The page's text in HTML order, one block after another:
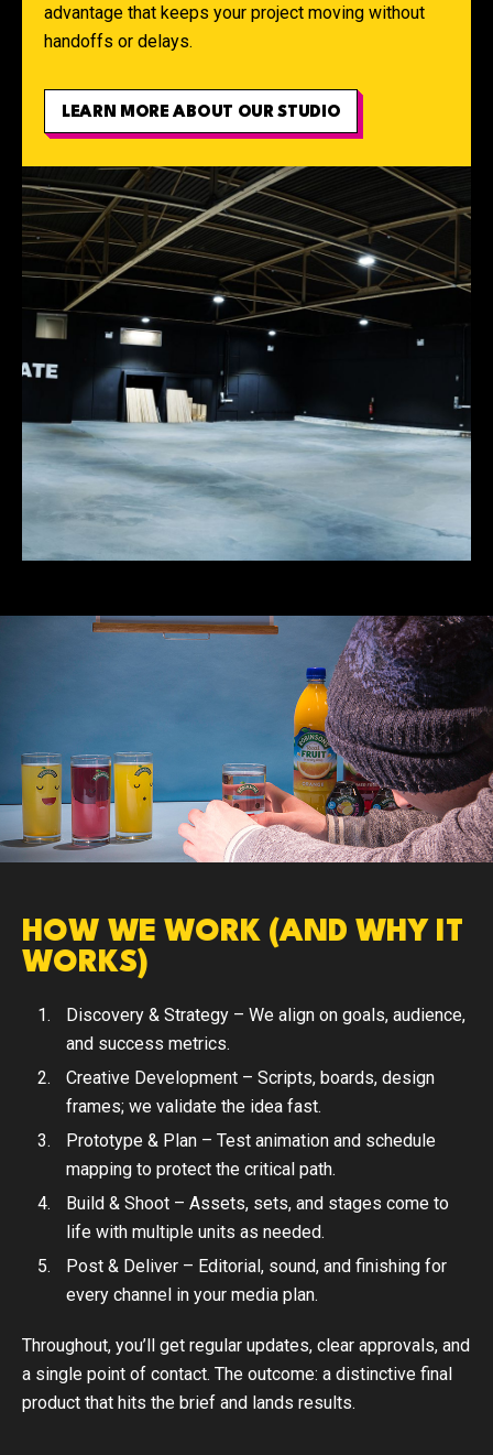
advantage that keeps your project moving without
handoffs or delays.
LEARN MORE ABOUT OUR STUDIO
HOW WE WORK (AND WHY IT
WORKS)
Discovery & Strategy – We align on goals, audience,
and success metrics.
Creative Development – Scripts, boards, design
frames; we validate the idea fast.
Prototype & Plan – Test animation and schedule
mapping to protect the critical path.
Build & Shoot – Assets, sets, and stages come to
life with multiple units as needed.
Post & Deliver – Editorial, sound, and finishing for
every channel in your media plan.
Throughout, you’ll get regular updates, clear approvals, and
a single point of contact. The outcome: a distinctive final
product that hits the brief and lands results.